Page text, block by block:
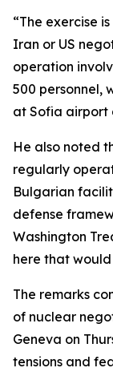
“The exercise
Iran or US
operation
500 personnel,
at Sofia airport
He also noted
regularly
Bulgarian
defense
Washington
here that
The remarks
of nuclear
Geneva on
tensions and